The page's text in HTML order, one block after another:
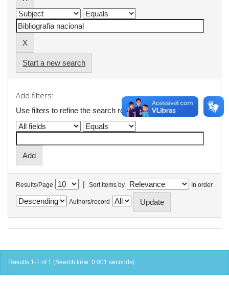
Start a new search
Add filters:
Use filters to refine the search results.
Results/Page | Sort items by In order
Authors/record
Results 1-1 of 1 (Search time: 0.001 seconds).